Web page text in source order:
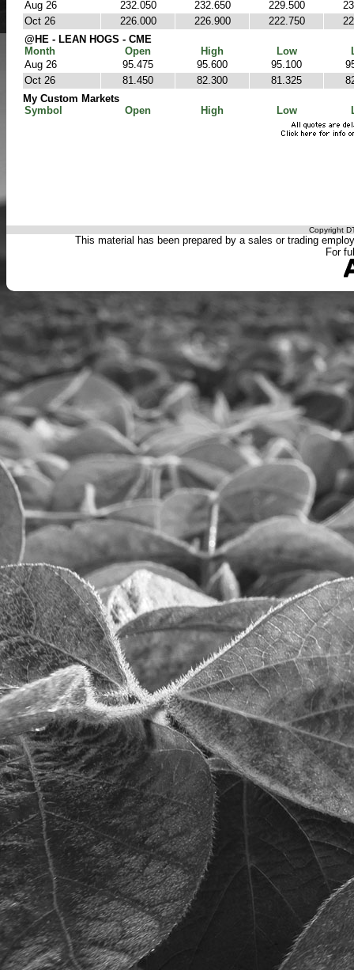
Aug 26 232.050 232.650 229.500
Oct 26
226.000 226.900 222.750
@HE - LEAN HOGS - CME
Month
Open High Low
Aug 26
95.475 95.600 95.100
Oct 26
81.450 82.300 81.325
My Custom Markets
Symbol
Open High Low
Copyright
This material has been prepared by a sales or trading
For